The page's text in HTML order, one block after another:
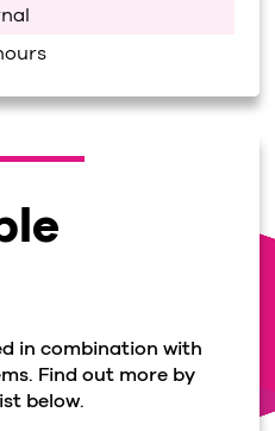
in combination with
Find out more by
below.